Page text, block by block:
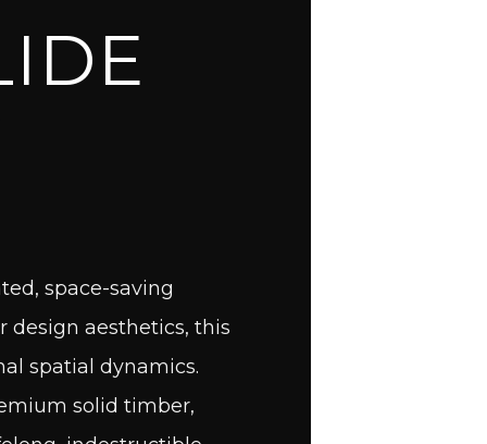
space-saving
aesthetics, this
spatial dynamics.
solid timber,